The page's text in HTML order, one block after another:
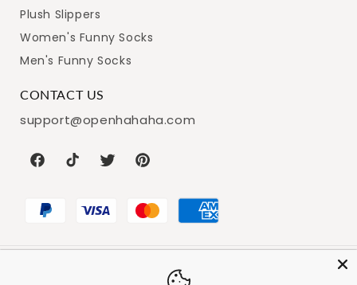
Plush Slippers
Women's Funny Socks
Men's Funny Socks
CONTACT US
support@openhahaha.com
FacebookTikTokTwitterPinterest